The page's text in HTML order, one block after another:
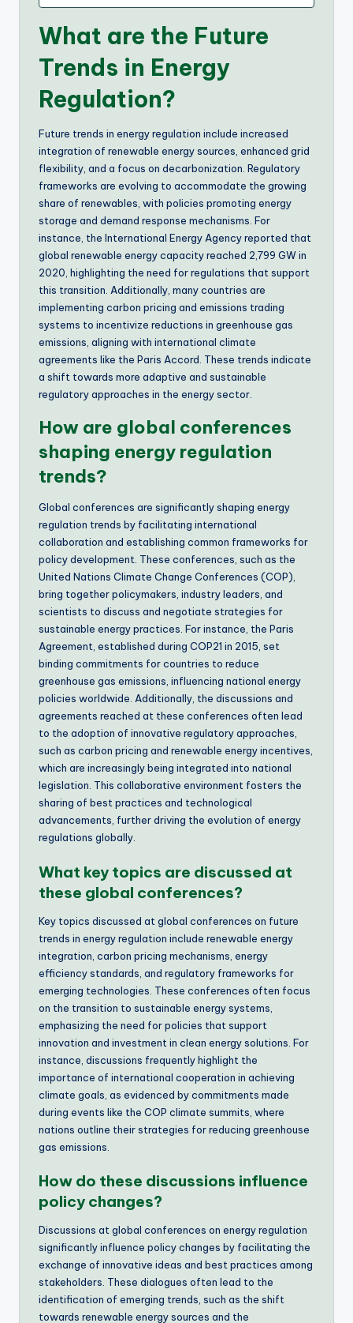
What are the Future
Trends in Energy
Regulation?
Future trends in energy regulation include increased
integration of renewable energy sources, enhanced grid
flexibility, and a focus on decarbonization. Regulatory
frameworks are evolving to accommodate the growing
share of renewables, with policies promoting energy
storage and demand response mechanisms. For
instance, the International Energy Agency reported that
global renewable energy capacity reached 2,799 GW in
2020, highlighting the need for regulations that support
this transition. Additionally, many countries are
implementing carbon pricing and emissions trading
systems to incentivize reductions in greenhouse gas
emissions, aligning with international climate
agreements like the Paris Accord. These trends indicate
a shift towards more adaptive and sustainable
regulatory approaches in the energy sector.
How are global conferences
shaping energy regulation
trends?
Global conferences are significantly shaping energy
regulation trends by facilitating international
collaboration and establishing common frameworks for
policy development. These conferences, such as the
United Nations Climate Change Conferences (COP),
bring together policymakers, industry leaders, and
scientists to discuss and negotiate strategies for
sustainable energy practices. For instance, the Paris
Agreement, established during COP21 in 2015, set
binding commitments for countries to reduce
greenhouse gas emissions, influencing national energy
policies worldwide. Additionally, the discussions and
agreements reached at these conferences often lead
to the adoption of innovative regulatory approaches,
such as carbon pricing and renewable energy incentives,
which are increasingly being integrated into national
legislation. This collaborative environment fosters the
sharing of best practices and technological
advancements, further driving the evolution of energy
regulations globally.
What key topics are discussed at
these global conferences?
Key topics discussed at global conferences on future
trends in energy regulation include renewable energy
integration, carbon pricing mechanisms, energy
efficiency standards, and regulatory frameworks for
emerging technologies. These conferences often focus
on the transition to sustainable energy systems,
emphasizing the need for policies that support
innovation and investment in clean energy solutions. For
instance, discussions frequently highlight the
importance of international cooperation in achieving
climate goals, as evidenced by commitments made
during events like the COP climate summits, where
nations outline their strategies for reducing greenhouse
gas emissions.
How do these discussions influence
policy changes?
Discussions at global conferences on energy regulation
significantly influence policy changes by facilitating the
exchange of innovative ideas and best practices among
stakeholders. These dialogues often lead to the
identification of emerging trends, such as the shift
towards renewable energy sources and the